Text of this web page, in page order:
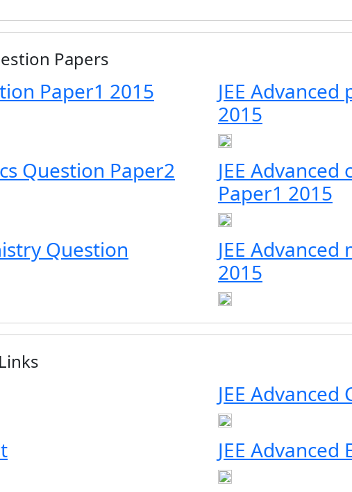
Papers
Paper1 2015
JEE
2015
Question Paper2
JEE
Paper1 2015
Question
JEE
2015
JEE Advanced
JEE